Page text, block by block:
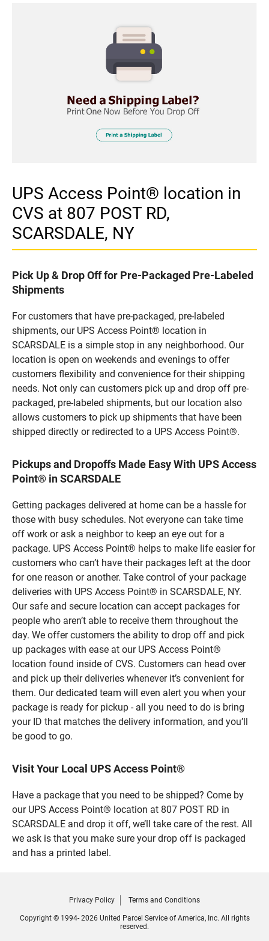
UPS Access Point® location in
CVS at 807 POST RD,
SCARSDALE, NY
Pick Up & Drop Off for Pre-Packaged Pre-Labeled
Shipments
For customers that have pre-packaged, pre-labeled
shipments, our UPS Access Point® location in
SCARSDALE is a simple stop in any neighborhood. Our
location is open on weekends and evenings to offer
customers flexibility and convenience for their shipping
needs. Not only can customers pick up and drop off pre-
packaged, pre-labeled shipments, but our location also
allows customers to pick up shipments that have been
shipped directly or redirected to a UPS Access Point®.
Pickups and Dropoffs Made Easy With UPS Access
Point® in SCARSDALE
Getting packages delivered at home can be a hassle for
those with busy schedules. Not everyone can take time
off work or ask a neighbor to keep an eye out for a
package. UPS Access Point® helps to make life easier for
customers who can’t have their packages left at the door
for one reason or another. Take control of your package
deliveries with UPS Access Point® in SCARSDALE, NY.
Our safe and secure location can accept packages for
people who aren’t able to receive them throughout the
day. We offer customers the ability to drop off and pick
up packages with ease at our UPS Access Point®
location found inside of CVS. Customers can head over
and pick up their deliveries whenever it’s convenient for
them. Our dedicated team will even alert you when your
package is ready for pickup - all you need to do is bring
your ID that matches the delivery information, and you’ll
be good to go.
Visit Your Local UPS Access Point®
Have a package that you need to be shipped? Come by
our UPS Access Point® location at 807 POST RD in
SCARSDALE and drop it off, we’ll take care of the rest. All
we ask is that you make sure your drop off is packaged
and has a printed label.
Privacy Policy Terms and Conditions
Copyright © 1994- 2026 United Parcel Service of America, Inc. All rights
reserved.